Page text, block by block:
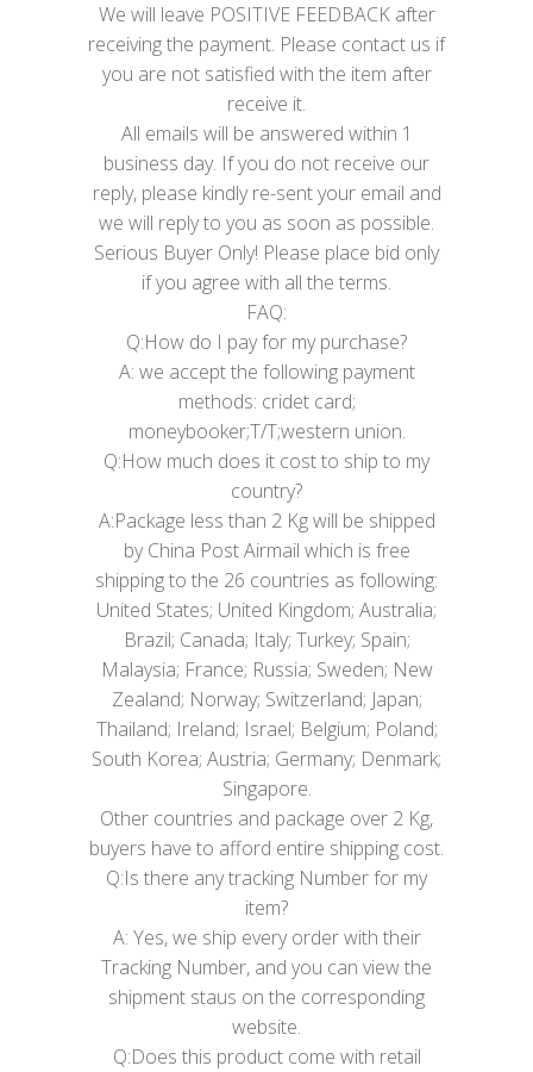
We will leave POSITIVE FEEDBACK after
receiving the payment. Please contact us if
you are not satisfied with the item after
receive it.
All emails will be answered within 1
business day. If you do not receive our
reply, please kindly re-sent your email and
we will reply to you as soon as possible.
Serious Buyer Only! Please place bid only
if you agree with all the terms.
FAQ:
Q:How do I pay for my purchase?
A: we accept the following payment
methods: cridet card;
moneybooker;T/T;western union.
Q:How much does it cost to ship to my
country?
A:Package less than 2 Kg will be shipped
by China Post Airmail which is free
shipping to the 26 countries as following:
United States; United Kingdom; Australia;
Brazil; Canada; Italy; Turkey; Spain;
Malaysia; France; Russia; Sweden; New
Zealand; Norway; Switzerland; Japan;
Thailand; Ireland; Israel; Belgium; Poland;
South Korea; Austria; Germany; Denmark;
Singapore.
Other countries and package over 2 Kg,
buyers have to afford entire shipping cost.
Q:Is there any tracking Number for my
item?
A: Yes, we ship every order with their
Tracking Number, and you can view the
shipment staus on the corresponding
website.
Q:Does this product come with retail